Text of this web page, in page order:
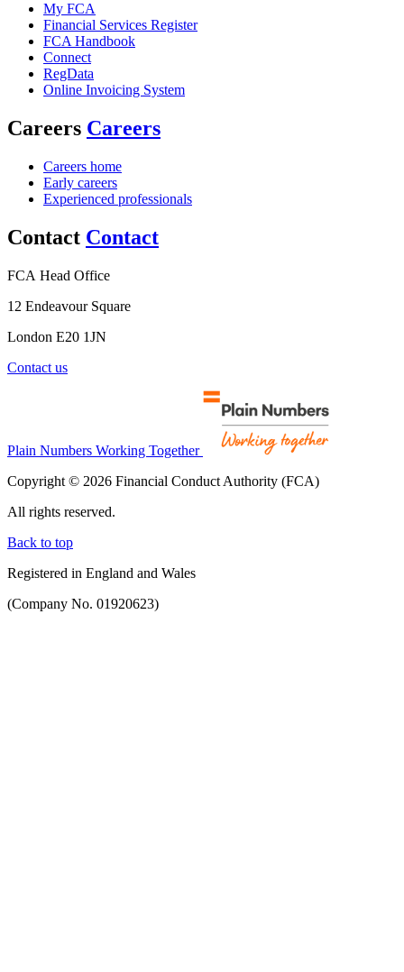
My FCA
Financial Services Register
FCA Handbook
Connect
RegData
Online Invoicing System
Careers Careers
Careers home
Early careers
Experienced professionals
Contact Contact
FCA Head Office
12 Endeavour Square
London E20 1JN
Contact us
Plain Numbers Working Together
Copyright © 2026 Financial Conduct Authority (FCA)
All rights reserved.
Back to top
Registered in England and Wales
(Company No. 01920623)